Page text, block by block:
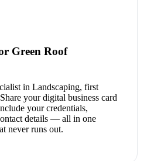
Green Roof
in Landscaping, first
your digital business card
your credentials,
details — all in one
never runs out.